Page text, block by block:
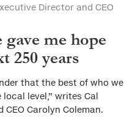
Director and CEO
me hope
250 years
that the best of who we
level,” writes Cal
Carolyn Coleman.